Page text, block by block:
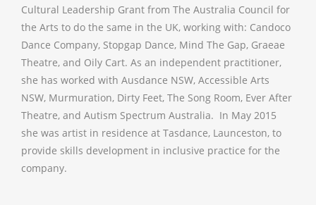
Cultural Leadership Grant from The Australia Council for
the Arts to do the same in the UK, working with: Candoco
Dance Company, Stopgap Dance, Mind The Gap, Graeae
Theatre, and Oily Cart. As an independent practitioner,
she has worked with Ausdance NSW, Accessible Arts
NSW, Murmuration, Dirty Feet, The Song Room, Ever After
Theatre, and Autism Spectrum Australia. In May 2015
she was artist in residence at Tasdance, Launceston, to
provide skills development in inclusive practice for the
company.